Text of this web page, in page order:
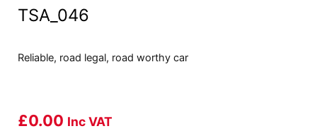
TSA_046
Reliable, road legal, road worthy car
£0.00 Inc VAT